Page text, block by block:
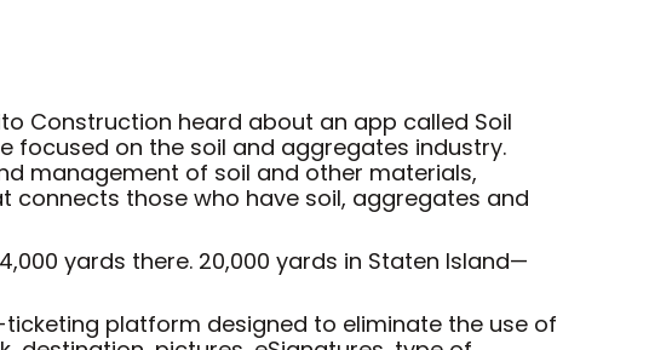
Construction heard about an app called Soil
focused on the soil and aggregates industry.
management of soil and other materials,
connects those who have soil, aggregates and
yards there. 20,000 yards in Staten Island—
platform designed to eliminate the use of